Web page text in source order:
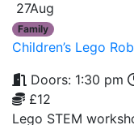
27Aug
Family
Children’s Lego
Doors: 1:30 pm
£12
Lego STEM